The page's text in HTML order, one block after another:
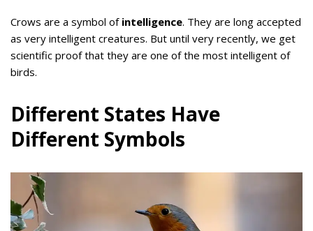
Crows are a symbol of intelligence. They are long accepted
as very intelligent creatures. But until very recently, we get
scientific proof that they are one of the most intelligent of
birds.
Different States Have
Different Symbols